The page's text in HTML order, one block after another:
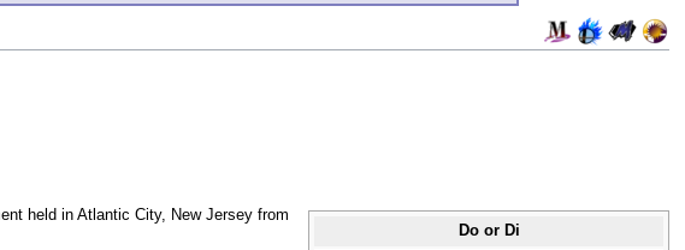
Do or Di
held in Atlantic City, New Jersey from